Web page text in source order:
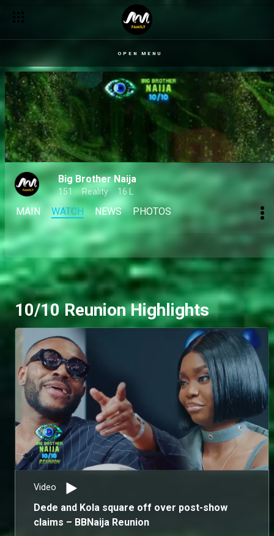
OPEN MENU
Big Brother Naija
151 Reality 16 L
MAIN WATCH NEWS PHOTOS
10/10 Reunion Highlights
Video
Dede and Kola square off over post-show
claims – BBNaija Reunion